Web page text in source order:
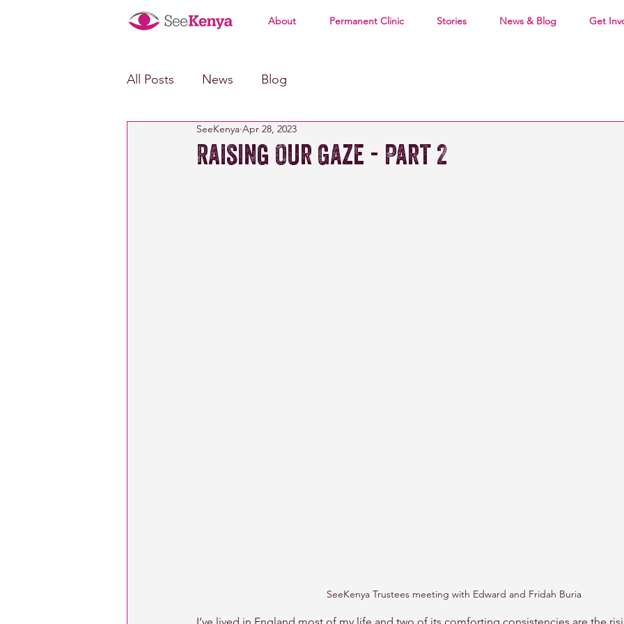
About Permanent Clinic Stories News & Blog Get
All Posts News Blog
Raising Our Gaze - Part 2
SeeKenya Apr 28, 2023
SeeKenya Trustees meeting with Edward and Fridah Buria